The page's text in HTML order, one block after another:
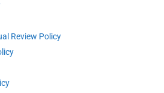
Review Policy